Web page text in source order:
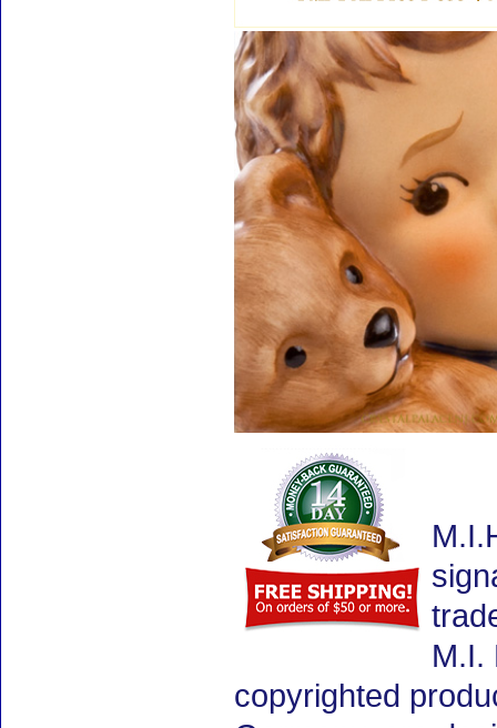
M.I.
copyrighted